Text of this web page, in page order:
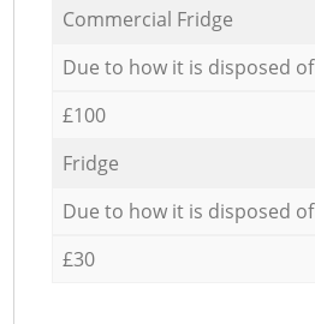
Commercial Fridge
Due to how it is disposed of
£100
Fridge
Due to how it is disposed of
£30